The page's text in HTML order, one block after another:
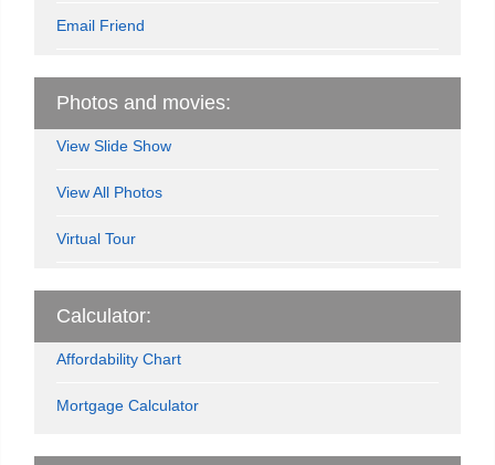
Email Friend
Photos and movies:
View Slide Show
View All Photos
Virtual Tour
Calculator:
Affordability Chart
Mortgage Calculator